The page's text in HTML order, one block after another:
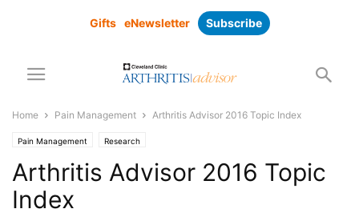
Gifts eNewsletter Subscribe
Home Pain Management Arthritis Advisor 2016 Topic Index
Pain Management Research
Arthritis Advisor 2016 Topic
Index